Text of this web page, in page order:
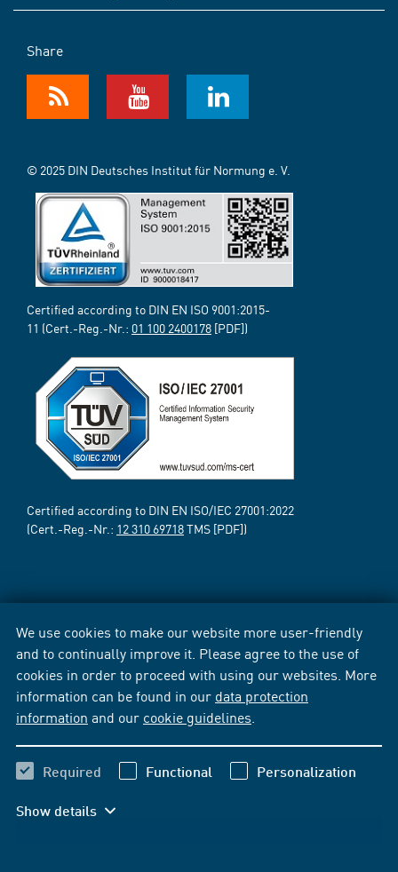
We use cookies to make our website more user-friendly
and to continually improve it. Please agree to the use of
cookies in order to proceed with using our websites. More
information can be found in our data protection
information and our cookie guidelines
Required Functional Personalization
Show details
Share
© 2025 DIN Deutsches Institut für Normung e. V.
Certified according to DIN EN ISO 9001:2015-
11 (Cert.-Reg.-Nr.: 01 100 2400178 [PDF])
Certified according to DIN EN ISO/IEC 27001:2022
(Cert.-Reg.-Nr.: 12 310 69718TMS [PDF])